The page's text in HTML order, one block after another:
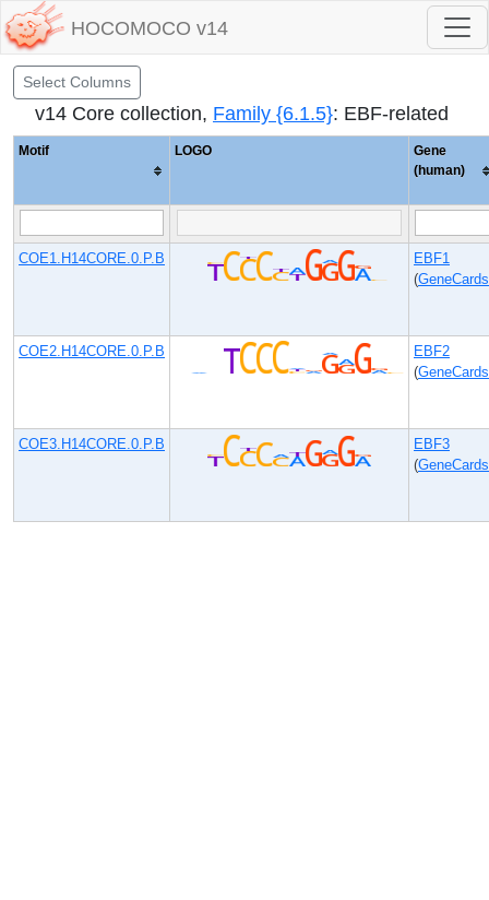
HOCOMOCO v14
Select Columns
v14 Core collection, Family {6.1.5}: EBF-related
Motif LOGO
Gene
(human)
COE1.H14CORE.0.P.B
EBF1
(GeneCards
COE2.H14CORE.0.P.B
EBF2
(GeneCards
COE3.H14CORE.0.P.B
EBF3
(GeneCards